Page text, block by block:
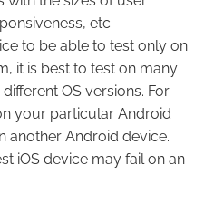
etc.
to be able to test only on
it is best to test on many
OS versions. For
your particular Android
another Android device.
iOS device may fail on an